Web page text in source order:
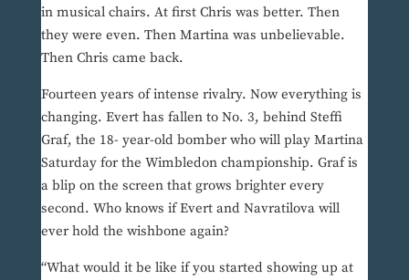
in musical chairs. At first Chris was better. Then
they were even. Then Martina was unbelievable.
Then Chris came back.
Fourteen years of intense rivalry. Now everything is
changing. Evert has fallen to No. 3, behind Steffi
Graf, the 18- year-old bomber who will play Martina
Saturday for the Wimbledon championship. Graf is
a blip on the screen that grows brighter every
second. Who knows if Evert and Navratilova will
ever hold the wishbone again?
“What would it be like if you started showing up at